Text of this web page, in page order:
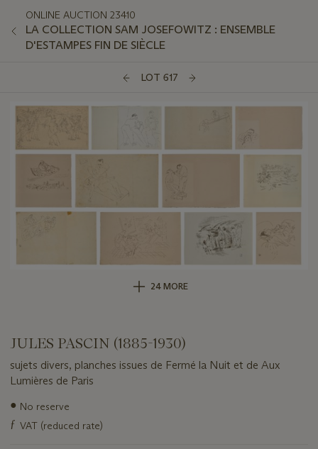
ONLINE AUCTION 23410
LA COLLECTION SAM JOSEFOWITZ : ENSEMBLE
D'ESTAMPES FIN DE SIÈCLE
LOT 617
24 MORE
JULES PASCIN (1885-1930)
sujets divers, planches issues de Fermé la Nuit et de Aux
Lumières de Paris
Important
about
● No reserve
ƒ VAT (reduced rate)